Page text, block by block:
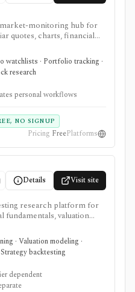
monitoring hub for
quotes, charts, financial
earnings context,
paying for a terminal.
and portfolio/watchlist
for personal lists,
features.
watchlists · Portfolio tracking ·
research
personal workflows
NO SIGNUP
Pricing FreePlatforms
Details Visit site
research platform for
fundamentals, valuation
stock/ETF/bond screeners,
holdings, insider
add-ins, and
for fundamental and
than brokerage
· Valuation modeling ·
backtesting
dependent